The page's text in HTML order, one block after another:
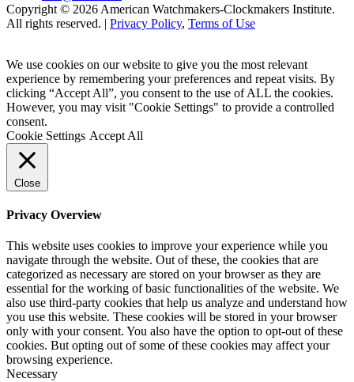
Copyright © 2026 American Watchmakers-Clockmakers Institute.
All rights reserved. | Privacy Policy, Terms of Use
We use cookies on our website to give you the most relevant
experience by remembering your preferences and repeat visits. By
clicking “Accept All”, you consent to the use of ALL the cookies.
However, you may visit "Cookie Settings" to provide a controlled
consent.
Cookie Settings Accept All
Close
Privacy Overview
This website uses cookies to improve your experience while you
navigate through the website. Out of these, the cookies that are
categorized as necessary are stored on your browser as they are
essential for the working of basic functionalities of the website. We
also use third-party cookies that help us analyze and understand how
you use this website. These cookies will be stored in your browser
only with your consent. You also have the option to opt-out of these
cookies. But opting out of some of these cookies may affect your
browsing experience.
Necessary